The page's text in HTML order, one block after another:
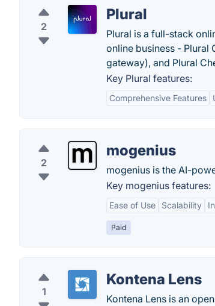
2
Plural
Plural is a full-stack
online business - Plural
gateway), and Plural
Key Plural features:
Comprehensive Features
2
mogenius
mogenius is the AI-
Key mogenius features:
Ease of Use Scalability
Paid
1
Kontena Lens
Kontena Lens is an